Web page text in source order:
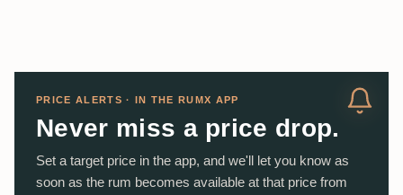
PRICE ALERTS · IN THE RUMX APP
Never miss a price drop.
Set a target price in the app, and we'll let you know as
soon as the rum becomes available at that price from